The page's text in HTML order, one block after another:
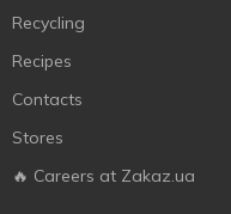
Recycling
Recipes
Contacts
Stores
🔥 Careers at Zakaz.ua